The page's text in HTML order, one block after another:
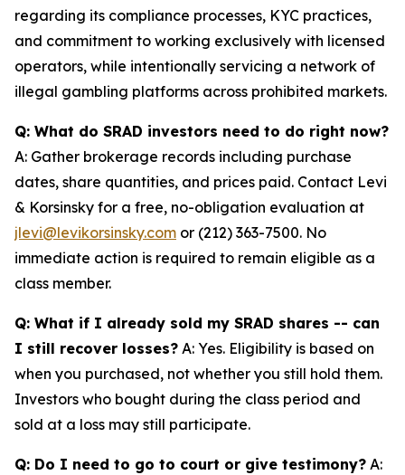
regarding its compliance processes, KYC practices,
and commitment to working exclusively with licensed
operators, while intentionally servicing a network of
illegal gambling platforms across prohibited markets.
Q: What do SRAD investors need to do right now?
A: Gather brokerage records including purchase
dates, share quantities, and prices paid. Contact Levi
& Korsinsky for a free, no-obligation evaluation at
jlevi@levikorsinsky.com or (212) 363-7500. No
immediate action is required to remain eligible as a
class member.
Q: What if I already sold my SRAD shares -- can
I still recover losses? A: Yes. Eligibility is based on
when you purchased, not whether you still hold them.
Investors who bought during the class period and
sold at a loss may still participate.
Q: Do I need to go to court or give testimony? A: